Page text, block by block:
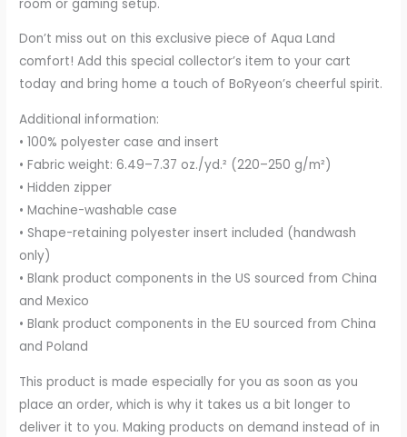
room or gaming setup.
Don’t miss out on this exclusive piece of Aqua Land
comfort! Add this special collector’s item to your cart
today and bring home a touch of BoRyeon’s cheerful spirit.
Additional information:
• 100% polyester case and insert
• Fabric weight: 6.49–7.37 oz./yd.² (220–250 g/m²)
• Hidden zipper
• Machine-washable case
• Shape-retaining polyester insert included (handwash
only)
• Blank product components in the US sourced from China
and Mexico
• Blank product components in the EU sourced from China
and Poland
This product is made especially for you as soon as you
place an order, which is why it takes us a bit longer to
deliver it to you. Making products on demand instead of in